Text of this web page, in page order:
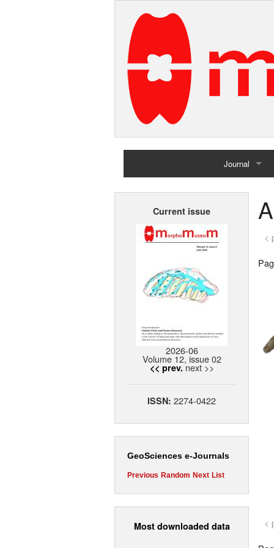
Journal
Home
Current issue
2026-06
Volume 12, issue 02
<< prev. next >>
ISSN: 2274-0422
GeoSciences e-Journals
Previous Random Next List
Most downloaded data
<
<